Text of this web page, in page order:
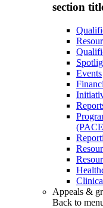
section
Events
Appeals &
Back to